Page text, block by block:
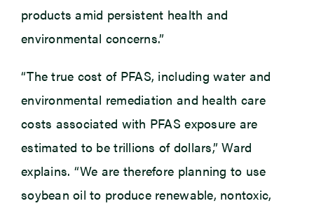
products amid persistent health and
environmental concerns.”
“The true cost of PFAS, including water and
environmental remediation and health care
costs associated with PFAS exposure are
estimated to be trillions of dollars,” Ward
explains. “We are therefore planning to use
soybean oil to produce renewable, nontoxic,